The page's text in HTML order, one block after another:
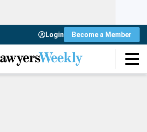
Login Become a Member